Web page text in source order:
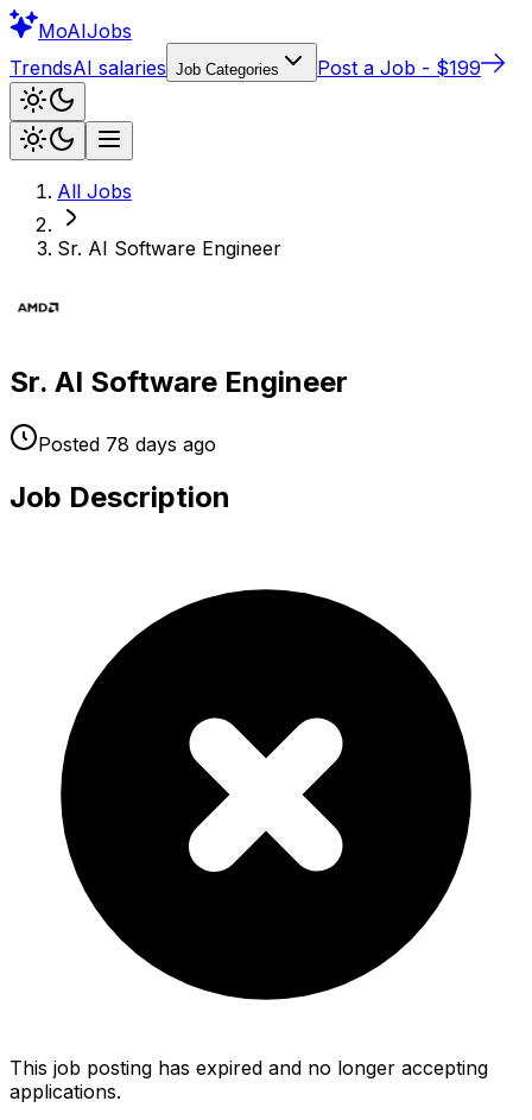
MoAIJobs
TrendsAI salaries Job Categories Post a Job - $199
All Jobs
Sr. AI Software Engineer
Sr. AI Software Engineer
Posted 78 days ago
Job Description
This job posting has expired and no longer accepting
applications.